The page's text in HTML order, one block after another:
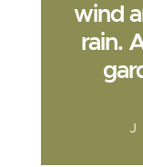
wind
rain.
J